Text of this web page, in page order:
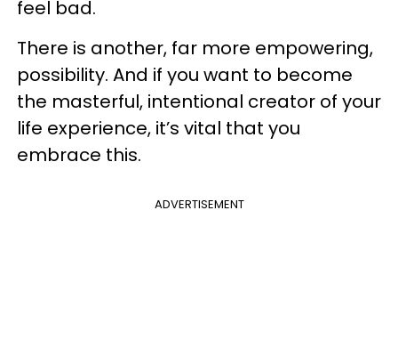
feel bad.
There is another, far more empowering,
possibility. And if you want to become
the masterful, intentional creator of your
life experience, it’s vital that you
embrace this.
ADVERTISEMENT